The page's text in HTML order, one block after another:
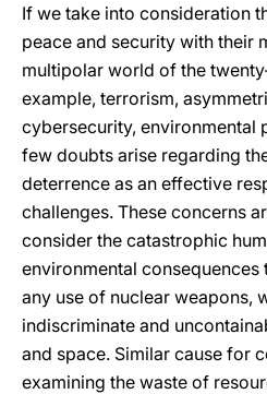
If we take into consideration
peace and security with their
multipolar world of the
example, terrorism,
cybersecurity, environmental
few doubts arise regarding
deterrence as an effective
challenges. These concerns
consider the catastrophic
environmental
any use of nuclear weapons,
indiscriminate and
and space. Similar cause for
examining the waste of